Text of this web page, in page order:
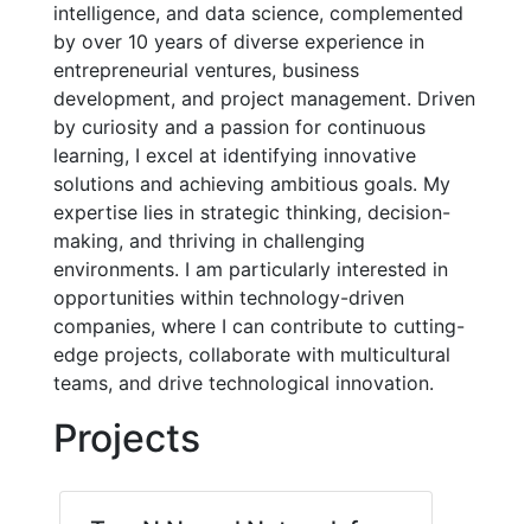
intelligence, and data science, complemented
by over 10 years of diverse experience in
entrepreneurial ventures, business
development, and project management. Driven
by curiosity and a passion for continuous
learning, I excel at identifying innovative
solutions and achieving ambitious goals. My
expertise lies in strategic thinking, decision-
making, and thriving in challenging
environments. I am particularly interested in
opportunities within technology-driven
companies, where I can contribute to cutting-
edge projects, collaborate with multicultural
teams, and drive technological innovation.
Projects